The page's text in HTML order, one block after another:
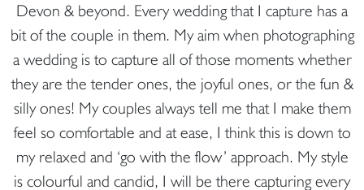
Devon & beyond. Every wedding that I capture has a
bit of the couple in them. My aim when photographing
a wedding is to capture all of those moments whether
they are the tender ones, the joyful ones, or the fun &
silly ones! My couples always tell me that I make them
feel so comfortable and at ease, I think this is down to
my relaxed and ‘go with the flow’ approach. My style
is colourful and candid, I will be there capturing every